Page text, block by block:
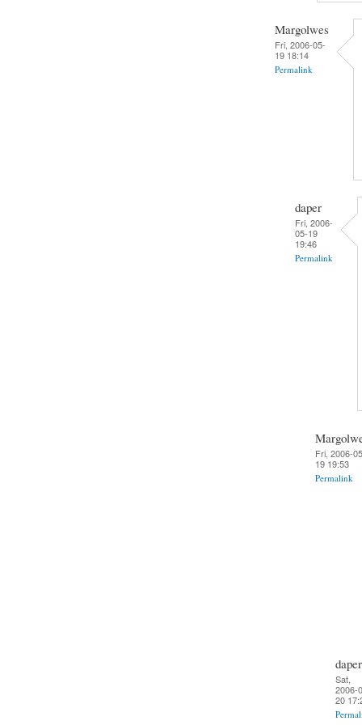
Margolwes
Fri, 2006-05-
19 18:14
Permalink
daper
Fri, 2006-
05-19
19:46
Permalink
Fri, 2006-
19 19:53
Permalink
daper
Sat,
2006-
20